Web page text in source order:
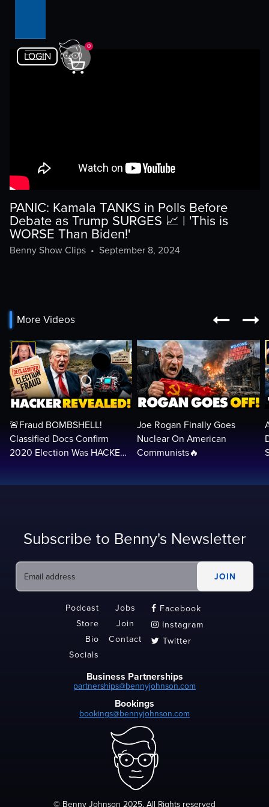
LOGIN
0
PANIC: Kamala TANKS in Polls Before
Debate as Trump SURGES 📈 | 'This is
WORSE Than Biden!'
Benny Show Clips• September 8, 2024
More Videos  
🚨Fraud BOMBSHELL!
Classified Docs Confirm
2020 Election Was HACKED
Joe Rogan Finally Goes
Nuclear On American
Communists🔥
Subscribe to Benny's Newsletter
Podcast
Store
Bio
Socials
Jobs
Join
Contact
 Facebook
 Instagram
 Twitter
Business Partnerships
partnerships@bennyjohnson.com
Bookings
bookings@bennyjohnson.com
© Benny Johnson 2025, All Rights reserved